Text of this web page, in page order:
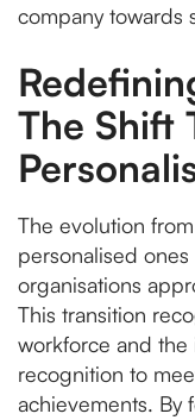
company towards
The Shift
The evolution
personalised
organisations
This transition
workforce and
recognition to
achievements. By